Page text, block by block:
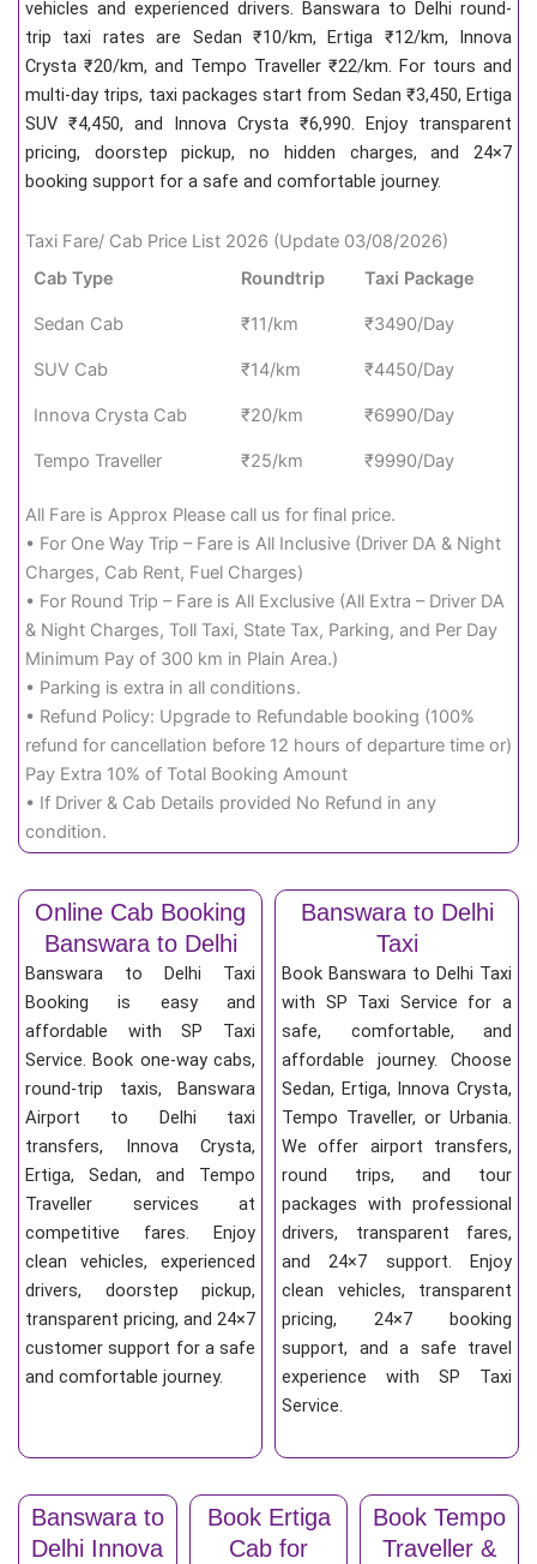
vehicles and experienced drivers. Banswara to Delhi round-
trip taxi rates are Sedan ₹10/km, Ertiga ₹12/km, Innova
Crysta ₹20/km, and Tempo Traveller ₹22/km. For tours and
multi-day trips, taxi packages start from Sedan ₹3,450, Ertiga
SUV ₹4,450, and Innova Crysta ₹6,990. Enjoy transparent
pricing, doorstep pickup, no hidden charges, and 24×7
booking support for a safe and comfortable journey.
Taxi Fare/ Cab Price List 2026 (Update 03/08/2026)
Cab Type
Roundtrip Taxi Package
Sedan Cab ₹11/km ₹3490/Day
SUV Cab ₹14/km ₹4450/Day
Innova Crysta Cab ₹20/km ₹6990/Day
Tempo Traveller ₹25/km ₹9990/Day
All Fare is Approx Please call us for final price.
• For One Way Trip – Fare is All Inclusive (Driver DA & Night
Charges, Cab Rent, Fuel Charges)
• For Round Trip – Fare is All Exclusive (All Extra – Driver DA
& Night Charges, Toll Taxi, State Tax, Parking, and Per Day
Minimum Pay of 300 km in Plain Area.)
• Parking is extra in all conditions.
• Refund Policy: Upgrade to Refundable booking (100%
refund for cancellation before 12 hours of departure time or)
Pay Extra 10% of Total Booking Amount
• If Driver & Cab Details provided No Refund in any
condition.
Online Cab Booking
Banswara to Delhi
Banswara to Delhi Taxi
Booking is easy and
affordable with SP Taxi
Service. Book one-way cabs,
round-trip taxis, Banswara
Airport to Delhi taxi
transfers, Innova Crysta,
Ertiga, Sedan, and Tempo
Traveller services at
competitive fares. Enjoy
clean vehicles, experienced
drivers, doorstep pickup,
transparent pricing, and 24×7
customer support for a safe
and comfortable journey.
Banswara to Delhi
Taxi
Book Banswara to Delhi Taxi
with SP Taxi Service for a
safe, comfortable, and
affordable journey. Choose
Sedan, Ertiga, Innova Crysta,
Tempo Traveller, or Urbania.
We offer airport transfers,
round trips, and tour
packages with professional
drivers, transparent fares,
and 24×7 support. Enjoy
clean vehicles, transparent
pricing, 24×7 booking
support, and a safe travel
experience with SP Taxi
Service.
Banswara to
Delhi Innova
Book Ertiga
Cab for
Book Tempo
Traveller &